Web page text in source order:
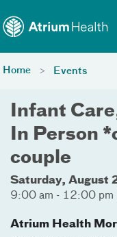
Home Events
Infant
In Person
couple
Saturday, August
9:00 am - 12:00 pm
Atrium Health